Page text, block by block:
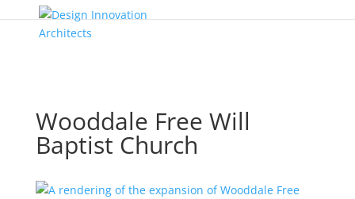
Wooddale Free Will
Baptist Church